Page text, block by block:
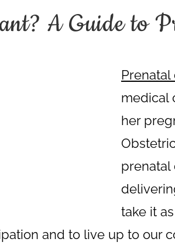
A Guide to
Prenatal
medical
her
prenatal
take it
and to live up to our